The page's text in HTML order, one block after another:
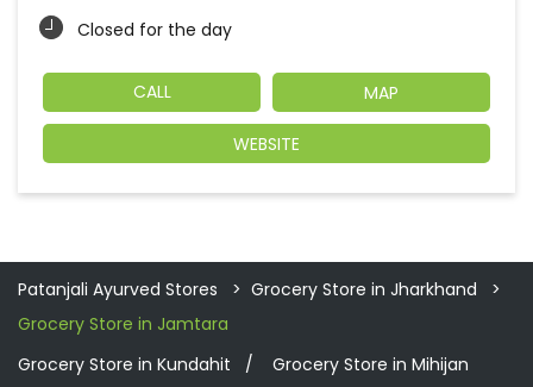
Closed for the day
CALL MAP
WEBSITE
Patanjali Ayurved Stores
Grocery Store in Jharkhand
Grocery Store in Jamtara
Grocery Store in Kundahit
Grocery Store in Mihijan